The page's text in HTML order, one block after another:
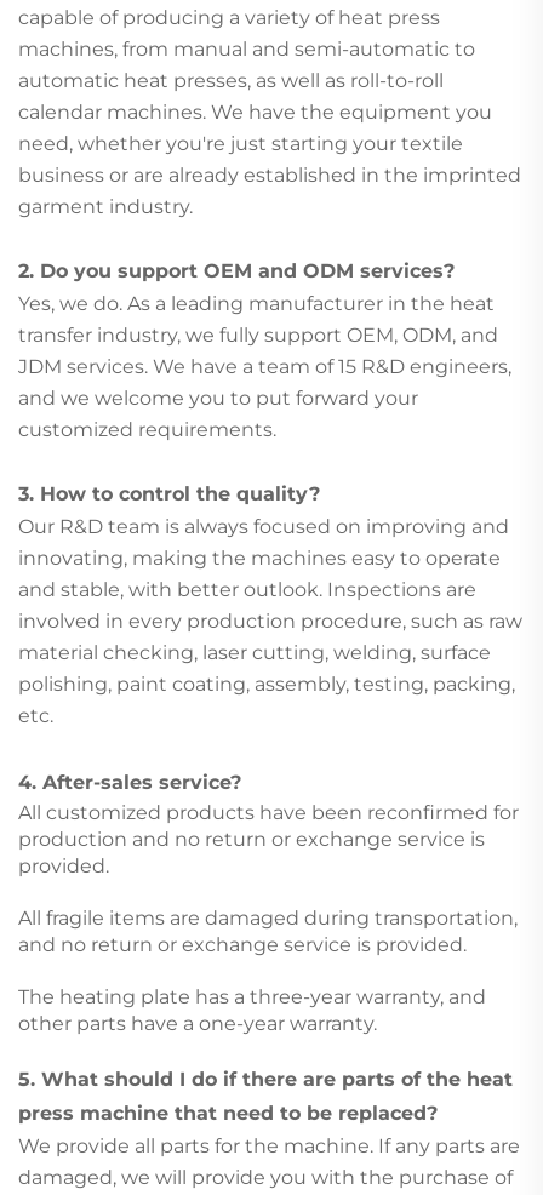
capable of producing a variety of heat press
machines, from manual and semi-automatic to
automatic heat presses, as well as roll-to-roll
calendar machines. We have the equipment you
need, whether you're just starting your textile
business or are already established in the imprinted
garment industry.
2. Do you support OEM and ODM services?
Yes, we do. As a leading manufacturer in the heat
transfer industry, we fully support OEM, ODM, and
JDM services. We have a team of 15 R&D engineers,
and we welcome you to put forward your
customized requirements.
3. How to control the quality?
Our R&D team is always focused on improving and
innovating, making the machines easy to operate
and stable, with better outlook. Inspections are
involved in every production procedure, such as raw
material checking, laser cutting, welding, surface
polishing, paint coating, assembly, testing, packing,
etc.
4. After-sales service?
All customized products have been reconfirmed for
production and no return or exchange service is
provided.
All fragile items are damaged during transportation,
and no return or exchange service is provided.
The heating plate has a three-year warranty, and
other parts have a one-year warranty.
5. What should I do if there are parts of the heat
press machine that need to be replaced?
We provide all parts for the machine. If any parts are
damaged, we will provide you with the purchase of